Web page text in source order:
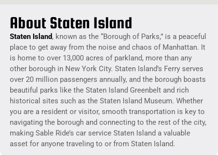
About Staten Island
Staten Island, known as the “Borough of Parks,” is a peaceful
place to get away from the noise and chaos of Manhattan. It
is home to over 13,000 acres of parkland, more than any
other borough in New York City. Staten Island’s Ferry serves
over 20 million passengers annually, and the borough boasts
beautiful parks like the Staten Island Greenbelt and rich
historical sites such as the Staten Island Museum. Whether
you are a resident or visitor, smooth transportation is key to
navigating the borough and connecting to the rest of the city,
making Sable Ride’s car service Staten Island a valuable
asset for anyone traveling to or from Staten Island.